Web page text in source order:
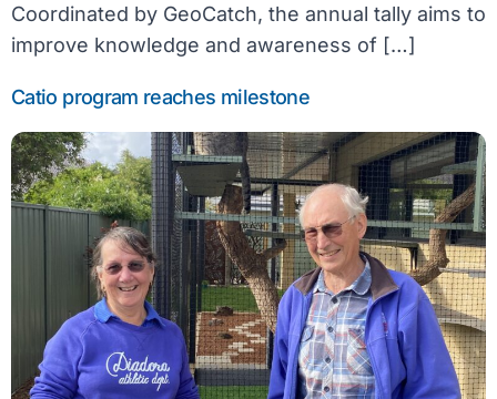
Coordinated by GeoCatch, the annual tally aims to
improve knowledge and awareness of […]
Catio program reaches milestone